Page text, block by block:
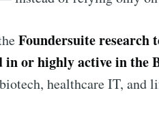
Foundersuite research
in or highly active in the
healthcare IT, and